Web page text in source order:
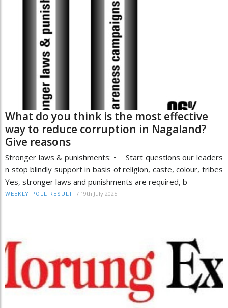
What do you think is the most effective
way to reduce corruption in Nagaland?
Give reasons
Stronger laws & punishments: • Start questions our leaders
n stop blindly support in basis of religion, caste, colour, tribes
Yes, stronger laws and punishments are required, b
WEEKLY POLL RESULT / 19th July 2025